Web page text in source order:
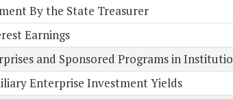
By the State Treasurer
Earnings
and Sponsored Programs in
Enterprise Investment Yields